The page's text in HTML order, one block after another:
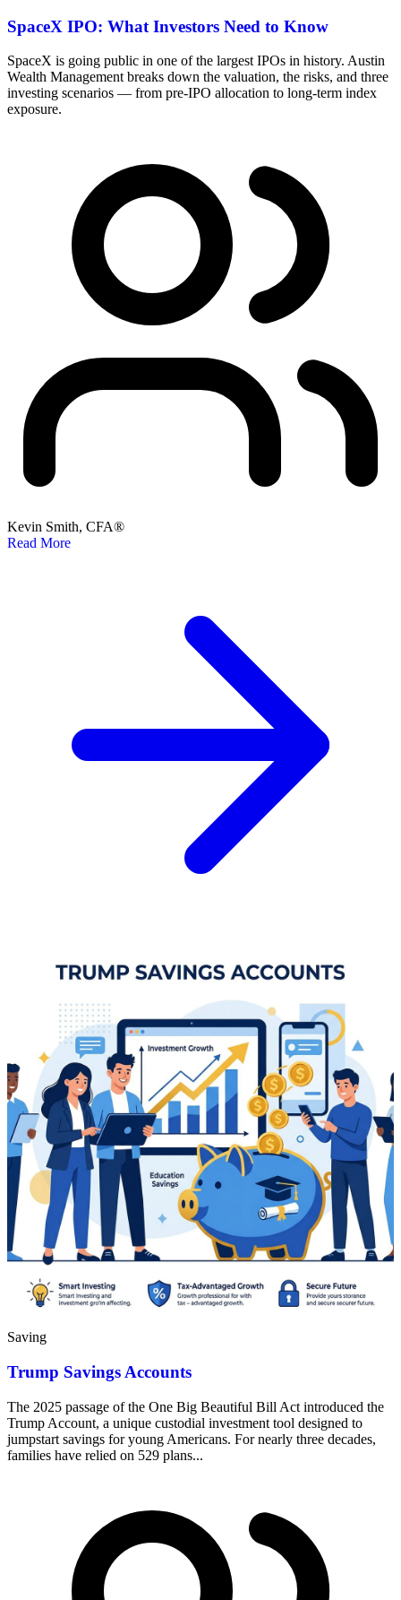
SpaceX IPO: What Investors Need to Know
SpaceX is going public in one of the largest IPOs in history. Austin
Wealth Management breaks down the valuation, the risks, and three
investing scenarios — from pre-IPO allocation to long-term index
exposure.
Kevin Smith, CFA®
Read More
Saving
Trump Savings Accounts
The 2025 passage of the One Big Beautiful Bill Act introduced the
Trump Account, a unique custodial investment tool designed to
jumpstart savings for young Americans. For nearly three decades,
families have relied on 529 plans...